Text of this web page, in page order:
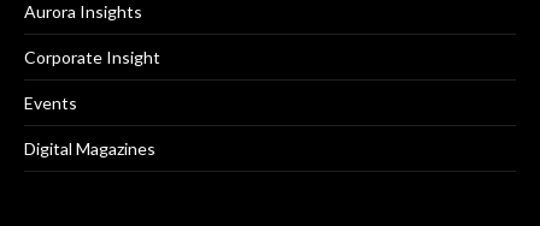
Aurora Insights
Corporate Insight
Events
Digital Magazines